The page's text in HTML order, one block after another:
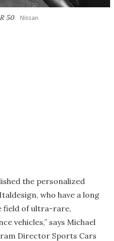
50 Nissan
the personalized
who have a long
field of ultra-rare,
vehicles,” says Michael
Director Sports Cars